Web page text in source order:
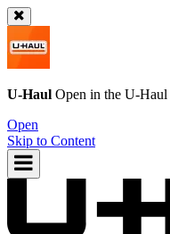
U-Haul Open in the U-Haul
Open
Skip to Content